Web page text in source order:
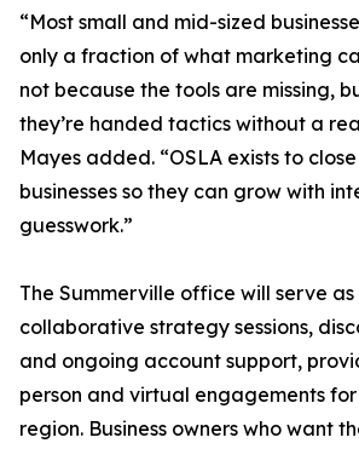
“Most small and mid-sized
only a fraction of what marketing
not because the tools are missing,
they’re handed tactics without a
Mayes added. “OSLA exists to
businesses so they can grow with
guesswork.”
The Summerville office will serve
collaborative strategy sessions,
and ongoing account support,
person and virtual engagements
region. Business owners who want